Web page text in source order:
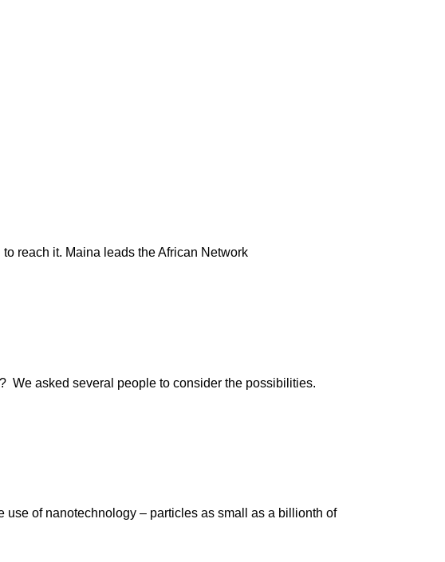
reach it. Maina leads the African Network
We asked several people to consider the possibilities.
of nanotechnology – particles as small as a billionth of